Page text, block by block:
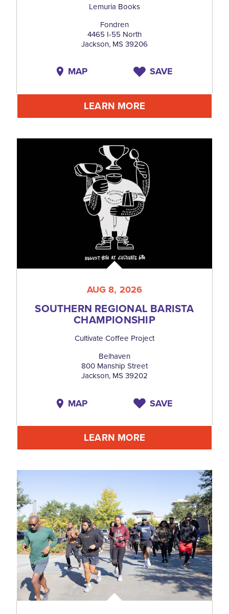
Lemuria Books
Fondren
4465 I-55 North
Jackson, MS 39206
MAP SAVE
LEARN MORE
AUG 8, 2026
SOUTHERN REGIONAL BARISTA
CHAMPIONSHIP
Cultivate Coffee Project
Belhaven
800 Manship Street
Jackson, MS 39202
MAP SAVE
LEARN MORE